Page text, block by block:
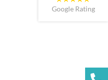
Google Rating